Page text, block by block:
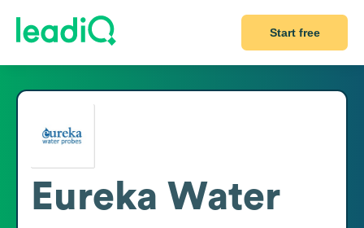
Start free
Eureka Water